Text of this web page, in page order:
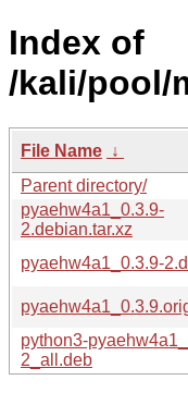
Index of
/kali/pool/
File Name ↓
Parent directory/
pyaehw4a1_0.3.9-
2.debian.tar.xz
pyaehw4a1_0.3.9-
python3-
2_all.deb